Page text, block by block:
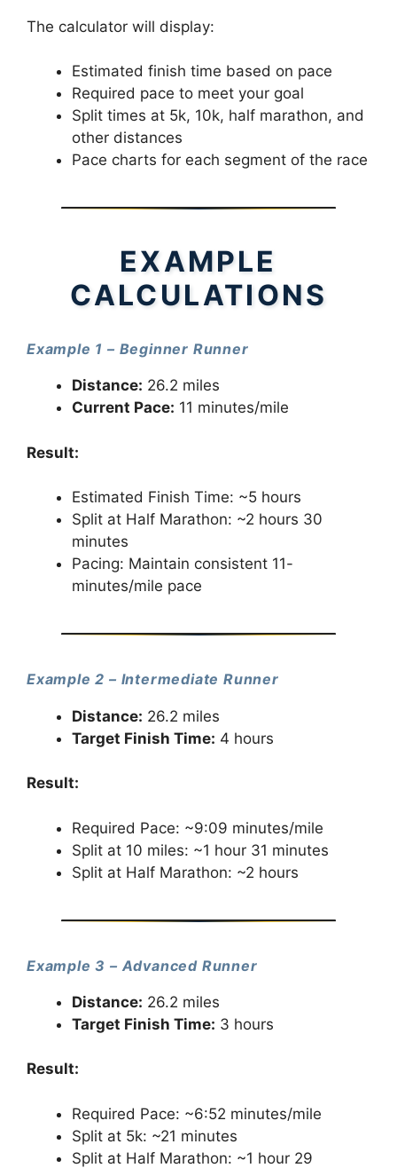
The calculator will display:
Estimated finish time based on pace
Required pace to meet your goal
Split times at 5k, 10k, half marathon, and
other distances
Pace charts for each segment of the race
EXAMPLE
CALCULATIONS
Example 1 – Beginner Runner
Distance: 26.2 miles
Current Pace: 11 minutes/mile
Result:
Estimated Finish Time: ~5 hours
Split at Half Marathon: ~2 hours 30
minutes
Pacing: Maintain consistent 11-
minutes/mile pace
Example 2 – Intermediate Runner
Distance: 26.2 miles
Target Finish Time: 4 hours
Result:
Required Pace: ~9:09 minutes/mile
Split at 10 miles: ~1 hour 31 minutes
Split at Half Marathon: ~2 hours
Example 3 – Advanced Runner
Distance: 26.2 miles
Target Finish Time: 3 hours
Result:
Required Pace: ~6:52 minutes/mile
Split at 5k: ~21 minutes
Split at Half Marathon: ~1 hour 29